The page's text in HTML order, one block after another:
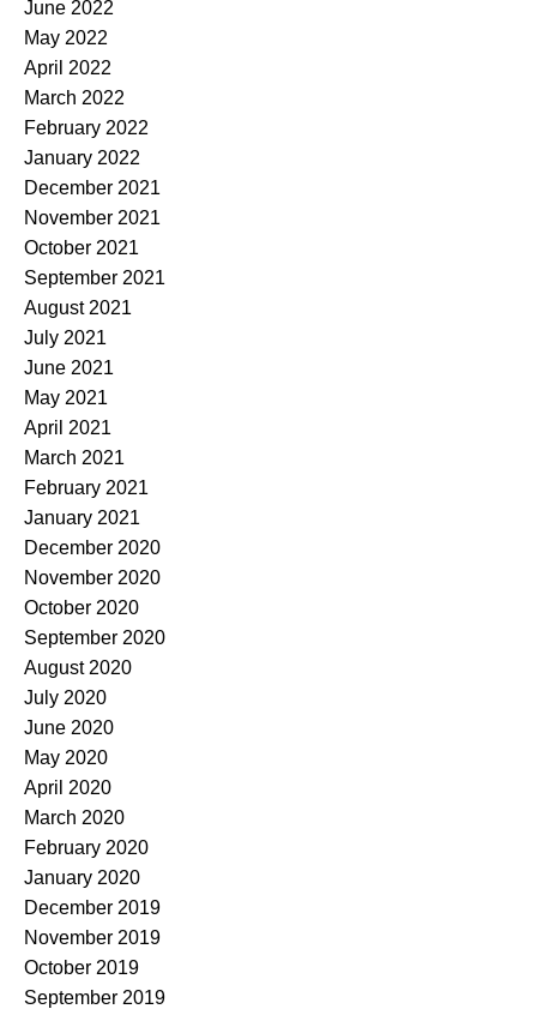
June 2022
May 2022
April 2022
March 2022
February 2022
January 2022
December 2021
November 2021
October 2021
September 2021
August 2021
July 2021
June 2021
May 2021
April 2021
March 2021
February 2021
January 2021
December 2020
November 2020
October 2020
September 2020
August 2020
July 2020
June 2020
May 2020
April 2020
March 2020
February 2020
January 2020
December 2019
November 2019
October 2019
September 2019